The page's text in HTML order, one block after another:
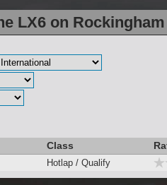
LX6 on
Class
Hotlap / Qualify